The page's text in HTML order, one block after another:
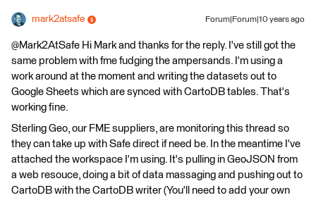
mark2atsafe Forum|Forum|10 years ago
@Mark2AtSafe Hi Mark and thanks for the reply. I've still got the
same problem with fme fudging the ampersands. I'm using a
work around at the moment and writing the datasets out to
Google Sheets which are synced with CartoDB tables. That's
working fine.
Sterling Geo, our FME suppliers, are monitoring this thread so
they can take up with Safe direct if need be. In the meantime I've
attached the workspace I'm using. It's pulling in GeoJSON from
a web resouce, doing a bit of data massaging and pushing out to
CartoDB with the CartoDB writer (You'll need to add your own